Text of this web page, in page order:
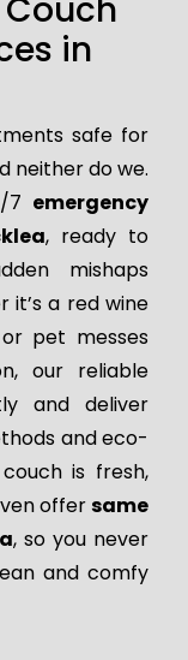
in
safe for
neither do we.
7 emergency
, ready to
mishaps
it’s a red wine
pet messes
our reliable
and deliver
and eco-
is fresh,
offersame
, so you never
and comfy